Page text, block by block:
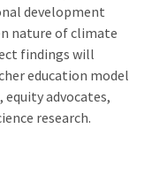
development
nature of climate
findings will
education model
advocates,
research.